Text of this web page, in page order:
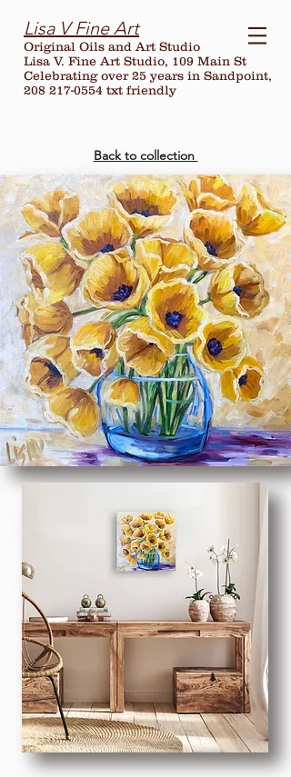
Lisa V Fine Art
Original Oils and Art Studio
Lisa V. Fine Art Studio, 109 Main St
Celebrating over25 years in Sandpoint,
208 217-0554 txt friendly
Back to collection